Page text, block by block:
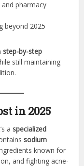
pharmacy
beyond 2025
step-by-step
still maintaining
in 2025
aspecialized
sodium
known for
and fighting acne-